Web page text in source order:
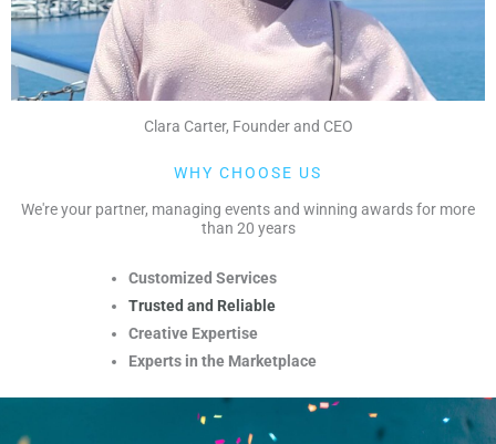
WHY CHOOSE US
We're your partner, managing events and winning awards for more
than 20 years
Customized Services
Trusted and Reliable
Creative Expertise
Experts in the Marketplace
Clara Carter, Founder and CEO